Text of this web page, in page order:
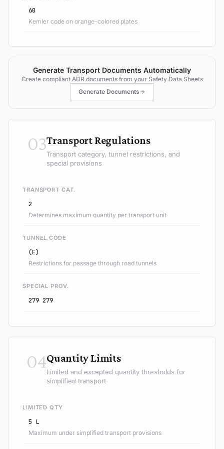
60
Kemler code on orange-colored plates
Generate Transport Documents Automatically
Create compliant ADR documents from your Safety Data Sheets
Generate Documents
03Transport Regulations
Transport category, tunnel restrictions, and
special provisions
TRANSPORT CAT.
2
Determines maximum quantity per transport unit
TUNNEL CODE
(E)
Restrictions for passage through road tunnels
SPECIAL PROV.
279 279
04Quantity Limits
Limited and excepted quantity thresholds for
simplified transport
LIMITED QTY
5 L
Maximum under simplified transport provisions